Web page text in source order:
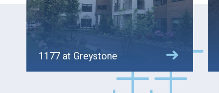
1177 at Greystone